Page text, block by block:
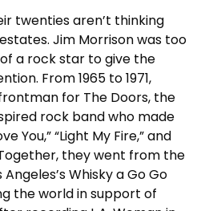
twenties aren’t thinking
Jim Morrison was too
a rock star to give the
From 1965 to 1971,
for The Doors, the
rock band who made
You,” “Light My Fire,” and
Together, they went from the
Whisky a Go Go
the world in support of